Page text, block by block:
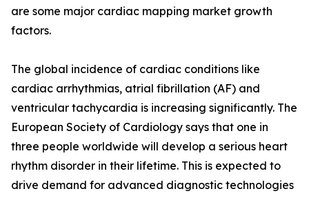
are some major cardiac mapping market growth
factors.
The global incidence of cardiac conditions like
cardiac arrhythmias, atrial fibrillation (AF) and
ventricular tachycardia is increasing significantly. The
European Society of Cardiology says that one in
three people worldwide will develop a serious heart
rhythm disorder in their lifetime. This is expected to
drive demand for advanced diagnostic technologies